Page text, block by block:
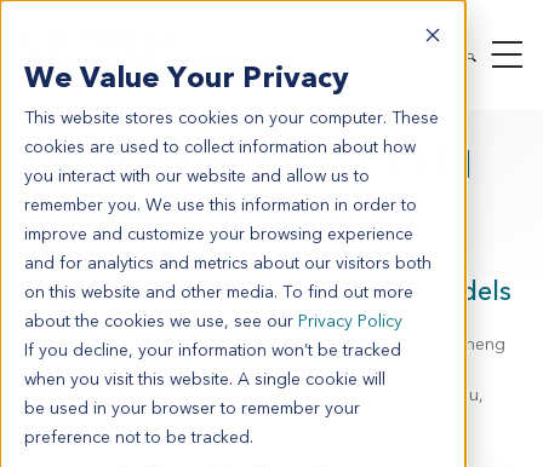
We Value Your Privacy
This website stores cookies on your computer. These
cookies are used to collect information about how
you interact with our website and allow us to
remember you. We use this information in order to
improve and customize your browsing experience
and for analytics and metrics about our visitors both
on this website and other media. To find out more
about the cookies we use, see our Privacy Policy
If you decline, your information won’t be tracked
when you visit this website. A single cookie will
be used in your browser to remember your
preference not to be tracked.
AACR 2022 Poster 3371
Impact of RNA Degradation on
Transcriptomic Profiling in Tumor
Samples from Syngeneic Mouse Models
Yanghui Sheng, Wubin Qian, Xiaobo Chen, Henry Q. Li, Sheng
Guo
Crown Bioscience, Inc., 218 Xinghu Street, Suzhou, Jiangsu,
215000, China